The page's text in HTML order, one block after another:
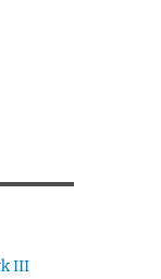
III